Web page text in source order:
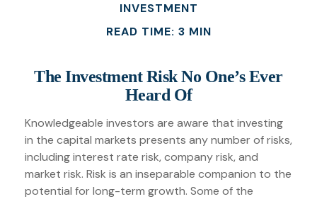
INVESTMENT
READ TIME: 3 MIN
The Investment Risk No One’s Ever
Heard Of
Knowledgeable investors are aware that investing
in the capital markets presents any number of risks,
including interest rate risk, company risk, and
market risk. Risk is an inseparable companion to the
potential for long-term growth. Some of the